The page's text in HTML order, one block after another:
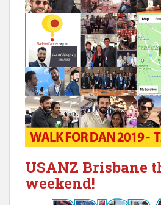
USANZ Brisbane
weekend!